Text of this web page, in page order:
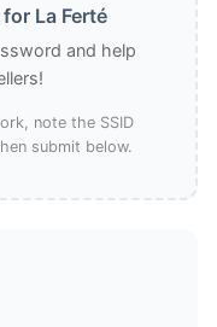
La Ferté
and help
note the SSID
submit below.